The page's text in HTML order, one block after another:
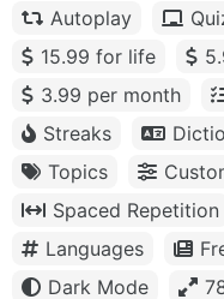
Autoplay
15.99 for life
3.99 per month
Streaks
Topics
Spaced Repetition
Languages
Dark Mode